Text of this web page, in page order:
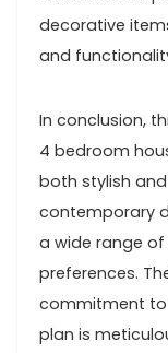
decorative
and
In conclusion,
4 bedroom
both stylish
contemporary
a wide range
preferences.
commitment to
plan is